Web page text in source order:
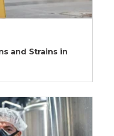
and Strains in